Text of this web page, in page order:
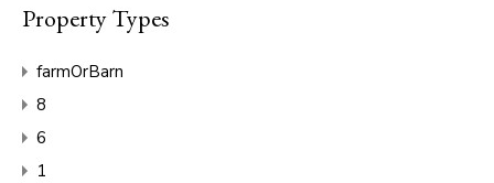
Property Types
farmOrBarn
8
6
1